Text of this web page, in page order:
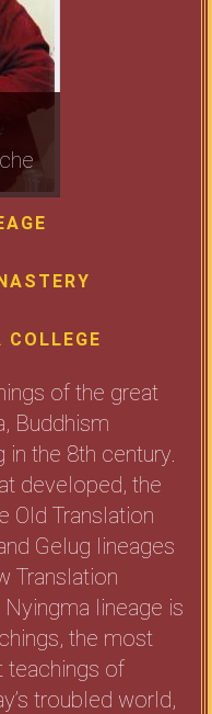
COLLEGE
of the great
Buddhism
in the 8th century.
developed, the
Old Translation
Gelug lineages
Translation
lineage is
the most
teachings of
troubled world,